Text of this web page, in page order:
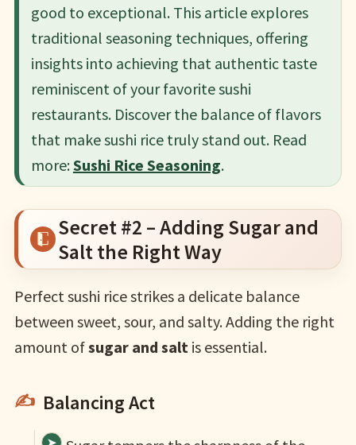
good to exceptional. This article explores
traditional seasoning techniques, offering
insights into achieving that authentic taste
reminiscent of your favorite sushi
restaurants. Discover the balance of flavors
that make sushi rice truly stand out.​ Read
more:Sushi Rice Seasoning.
Secret #2 – Adding Sugar and
Salt the Right Way
Perfect sushi rice strikes a delicate balance
between sweet, sour, and salty. Adding the right
amount ofsugar and saltis essential.
Balancing Act